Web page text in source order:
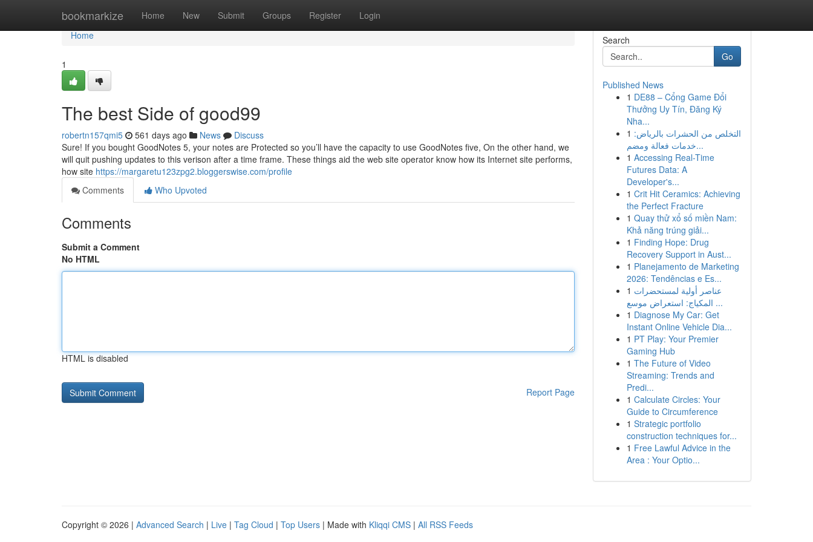
bookmarkize Home New Submit Groups Register Login
Home
Home
1
The best Side of good99
robertn157qmi5 561 days ago News
Discuss
Sure! If you bought GoodNotes 5, your notes are Protected so you’ll have the capacity to use GoodNotes five, On the other hand, we
will quit pushing updates to this verison after a time frame. These things aid the web site operator know how its Internet site performs,
how site https://margaretu123zpg2.bloggerswise.com/profile
Comments
Who Upvoted
Comments
Submit a Comment
No HTML
HTML is disabled
Report Page
Search
Go
Published News
1 DE88 – Cổng Game Đổi
Thưởng Uy Tín, Đăng Ký
Nha...
1 التخلص من الحشرات بالرياض:
خدمات فعالة ومضم...
1 Accessing Real-Time
Futures Data: A
Developer's...
1 Crit Hit Ceramics: Achieving
the Perfect Fracture
1 Quay thử xổ số miền Nam:
Khả năng trúng giải...
1 Finding Hope: Drug
Recovery Support in Aust...
1 Planejamento de Marketing
2026: Tendências e Es...
1 عناصر أولية لمستحضرات
المكياج: استعراض موسع ...
1 Diagnose My Car: Get
Instant Online Vehicle Dia...
1 PT Play: Your Premier
Gaming Hub
1 The Future of Video
Streaming: Trends and
Predi...
1 Calculate Circles: Your
Guide to Circumference
1 Strategic portfolio
construction techniques for...
1 Free Lawful Advice in the
Area : Your Optio...
Copyright © 2026 | Advanced Search | Live | Tag Cloud | Top Users | Made with Kliqqi CMS | All RSS Feeds